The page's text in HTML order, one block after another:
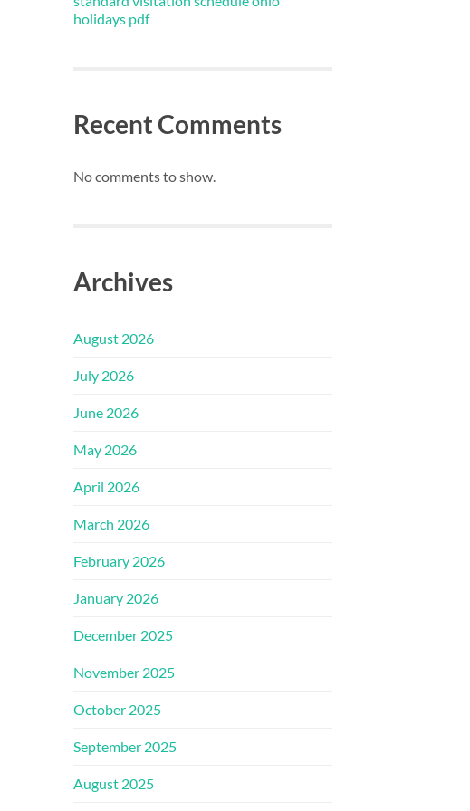
holidays pdf
Recent Comments
No comments to show.
Archives
August 2026
July 2026
June 2026
May 2026
April 2026
March 2026
February 2026
January 2026
December 2025
November 2025
October 2025
September 2025
August 2025